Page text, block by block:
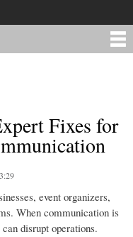
Fixes for
event organizers,
When communication is
disrupt operations.